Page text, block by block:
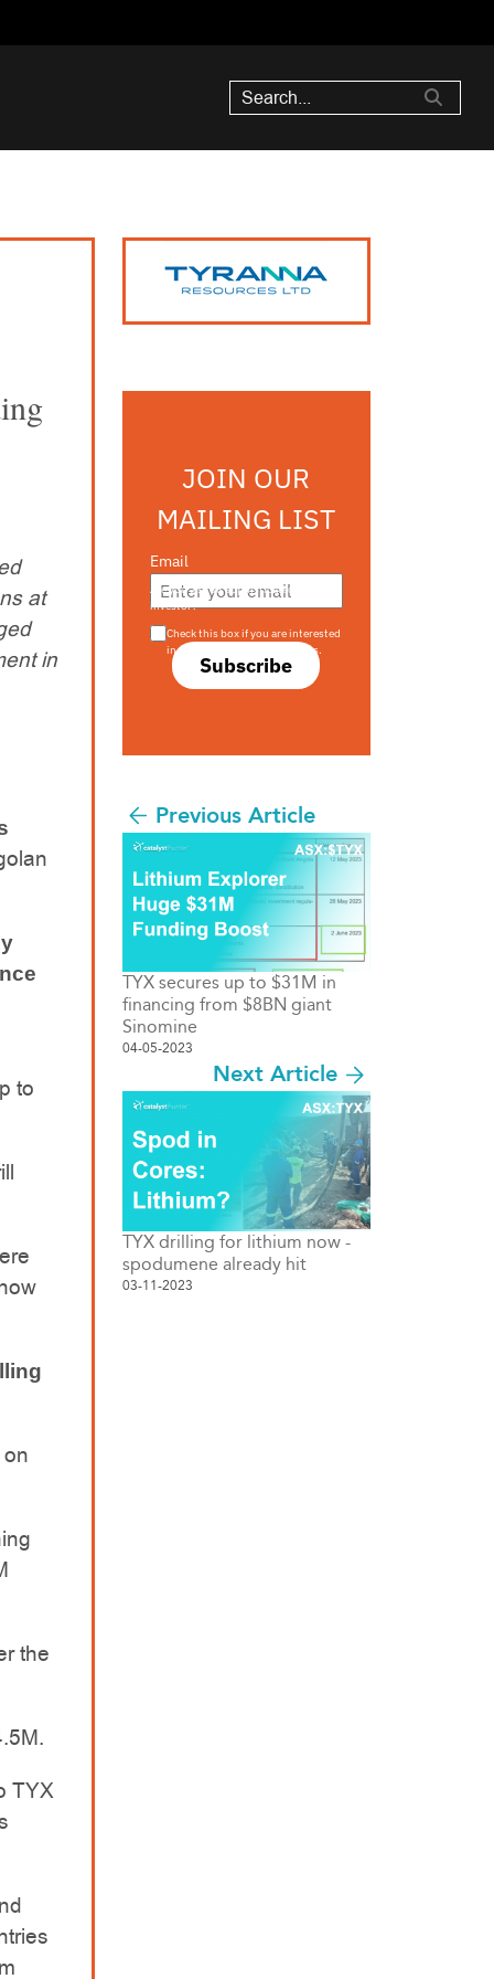
at
in
to
the
TYX
JOIN OUR
MAILING LIST
Email
Subscribe
Are you a s708 sophisticated
investor?
Check this box if you are interested
in s708 only investment offers.
Previous Article
TYX secures up to $31M in
financing from $8BN giant
Sinomine
04-05-2023
Next Article
TYX drilling for lithium now -
spodumene already hit
03-11-2023